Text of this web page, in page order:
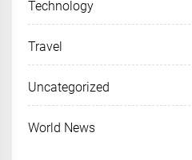
Technology
Travel
Uncategorized
World News